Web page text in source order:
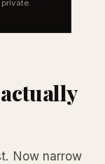
Now narrow